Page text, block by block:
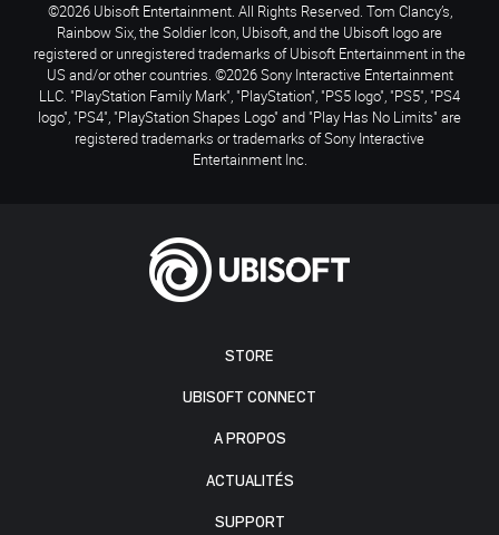
STORE
UBISOFT CONNECT
A PROPOS
ACTUALITÉS
SUPPORT
©2026 Ubisoft Entertainment. All Rights Reserved. Tom Clancy’s,
Rainbow Six, the Soldier Icon, Ubisoft, and the Ubisoft logo are
registered or unregistered trademarks of Ubisoft Entertainment in the
US and/or other countries. ©2026 Sony Interactive Entertainment
LLC. "PlayStation Family Mark", "PlayStation", "PS5 logo", "PS5", "PS4
logo", "PS4", "PlayStation Shapes Logo" and "Play Has No Limits" are
registered trademarks or trademarks of Sony Interactive
Entertainment Inc.